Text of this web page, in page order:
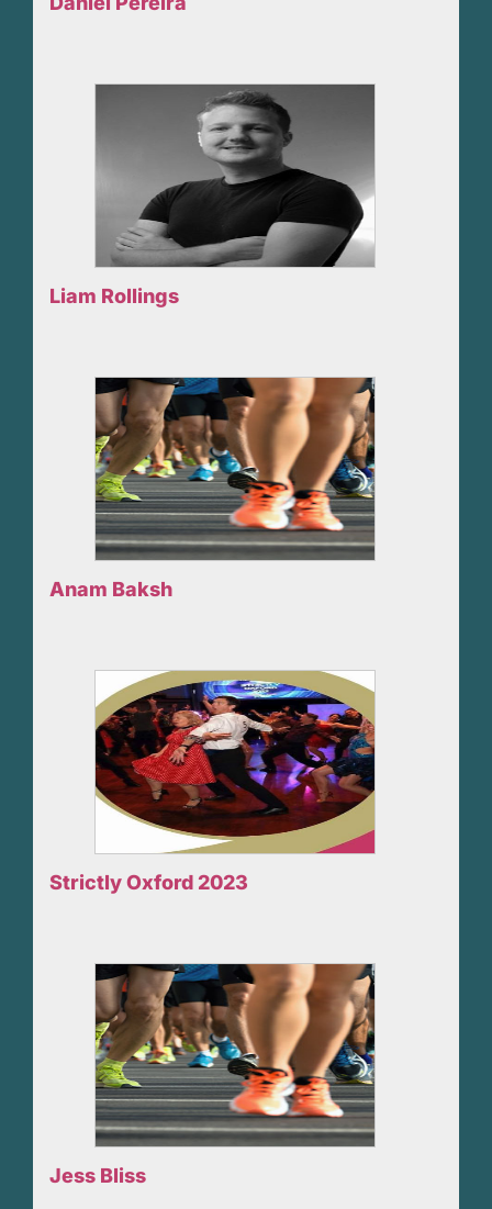
Liam Rollings
Anam Baksh
Strictly Oxford 2023
Jess Bliss